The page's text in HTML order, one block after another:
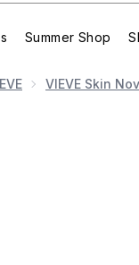
Enter submenu (New &
Enter
Summer Shop
VIEVE Skin